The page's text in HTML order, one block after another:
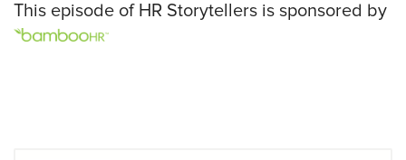
This episode of HR Storytellers is sponsored by